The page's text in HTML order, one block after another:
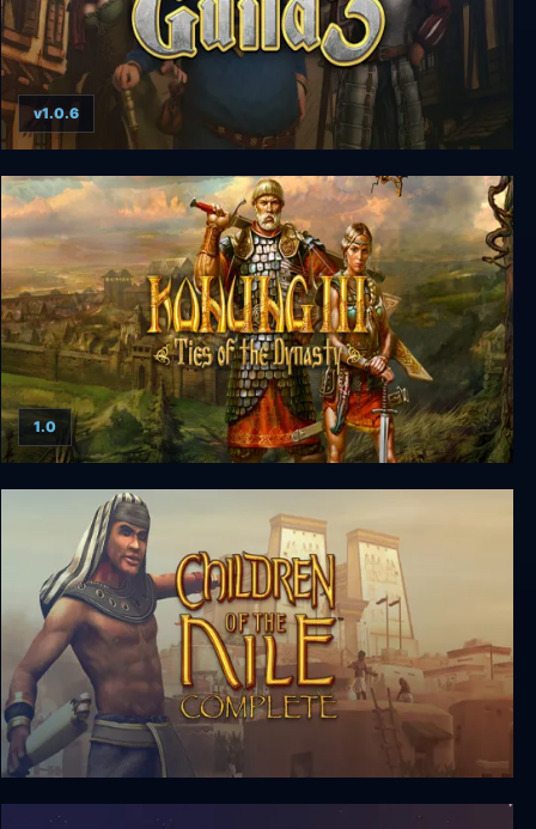
The Guild 3
v1.0.6
Konung 3: Ties of the Dynasty
1.0
Children of the Nile Complete